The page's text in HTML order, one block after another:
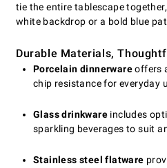
tie the entire tablescape
white backdrop or a bold blue
Durable Materials,
Porcelain dinnerwareoffers
chip resistance for everyday
Glass drinkware includes
sparkling beverages to suit
Stainless steel flatware